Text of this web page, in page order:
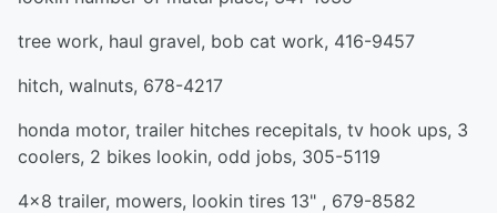
tree work, haul gravel, bob cat work, 416-9457
hitch, walnuts, 678-4217
honda motor, trailer hitches recepitals, tv hook ups, 3
coolers, 2 bikes lookin, odd jobs, 305-5119
4x8 trailer, mowers, lookin tires 13" , 679-8582